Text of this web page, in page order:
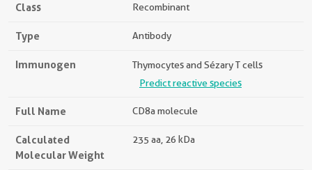
Class Recombinant
Type Antibody
Immunogen
Thymocytes and Sézary T cells
Predict reactive species
Full Name CD8a molecule
Calculated
Molecular Weight
235 aa, 26 kDa